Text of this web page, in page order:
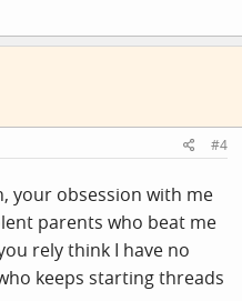
#4
your obsession with me
parents who beat me
rely think I have no
keeps starting threads